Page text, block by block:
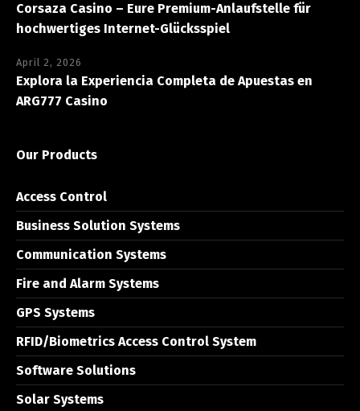
Corsaza Casino – Eure Premium-Anlaufstelle für
hochwertiges Internet-Glücksspiel
April 2, 2026
Explora la Experiencia Completa de Apuestas en
ARG777 Casino
Our Products
Access Control
Business Solution Systems
Communication Systems
Fire and Alarm Systems
GPS Systems
RFID/Biometrics Access Control System
Software Solutions
Solar Systems